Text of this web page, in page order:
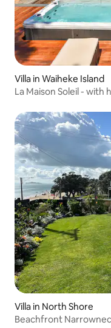
Villa in Waiheke Island
La Maison Soleil - with
Villa in North Shore
Beachfront